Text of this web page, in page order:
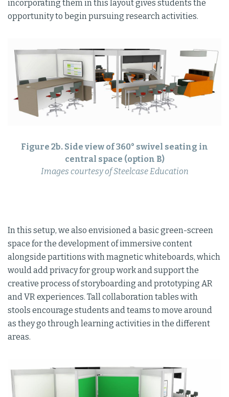
incorporating them in this layout gives students the
opportunity to begin pursuing research activities.
Figure 2b. Side view of 360° swivel seating in
central space (option B)
Images courtesy of Steelcase Education
In this setup, we also envisioned a basic green-screen
space for the development of immersive content
alongside partitions with magnetic whiteboards, which
would add privacy for group work and support the
creative process of storyboarding and prototyping AR
and VR experiences. Tall collaboration tables with
stools encourage students and teams to move around
as they go through learning activities in the different
areas.